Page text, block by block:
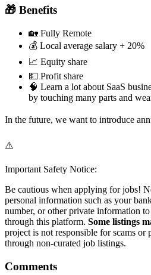
🎁 Benefits
🏡 Fully Remote
💰 Local average salary + 20%
📈 Equity share
💵 Profit share
🧠 Learn a lot about SaaS
by touching many parts and
In the future, we want to introduce
⚠️
Important Safety Notice:
Be cautious when applying for jobs!
personal information such as your
number, or other private information
through this platform. Some listings
project is not responsible for scams or
through non-curated job listings.
Comments